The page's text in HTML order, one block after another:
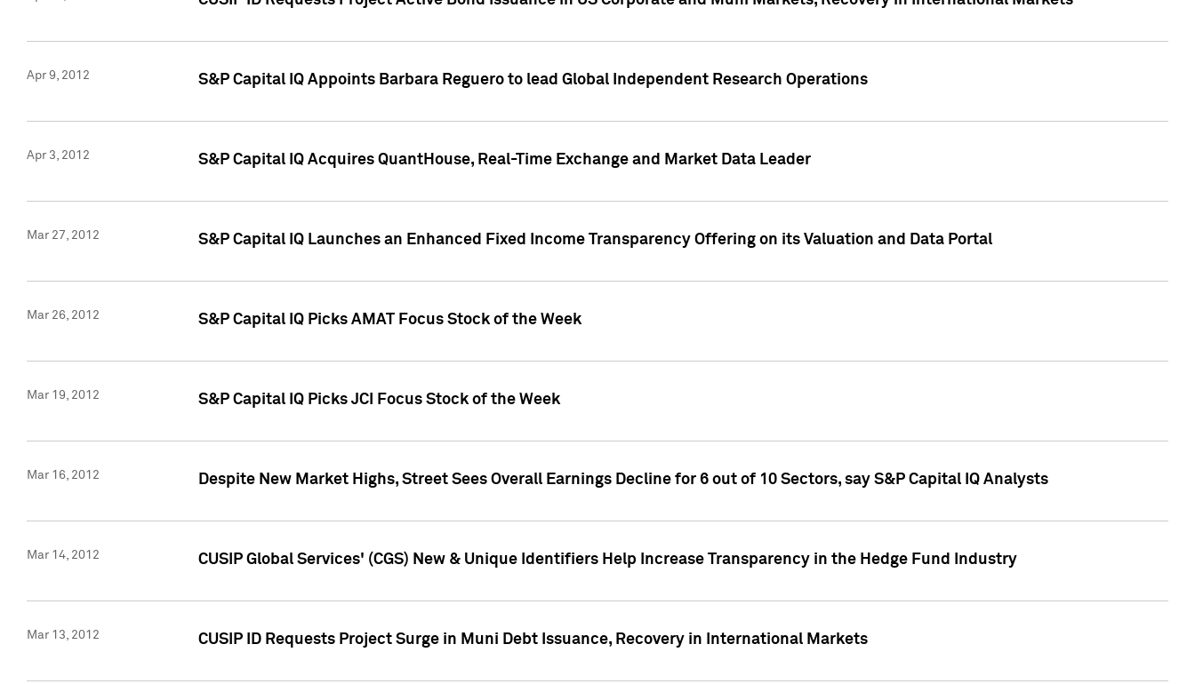
Apr 9, 2012 S&P Capital IQ Appoints Barbara Reguero to lead Global Independent Research Operations
Apr 3, 2012 S&P Capital IQ Acquires QuantHouse, Real-Time Exchange and Market Data Leader
Mar 27, 2012 S&P Capital IQ Launches an Enhanced Fixed Income Transparency Offering on its Valuation and Data Portal
Mar 26, 2012 S&P Capital IQ Picks AMAT Focus Stock of the Week
Mar 19, 2012 S&P Capital IQ Picks JCI Focus Stock of the Week
Mar 16, 2012 Despite New Market Highs, Street Sees Overall Earnings Decline for 6 out of 10 Sectors, say S&P Capital IQ Analysts
Mar 14, 2012 CUSIP Global Services' (CGS) New & Unique Identifiers Help Increase Transparency in the Hedge Fund Industry
Mar 13, 2012 CUSIP ID Requests Project Surge in Muni Debt Issuance, Recovery in International Markets